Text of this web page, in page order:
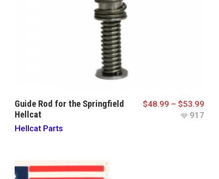
Guide Rod for the Springfield
Hellcat
Hellcat Parts
$48.99 – $53.99
917